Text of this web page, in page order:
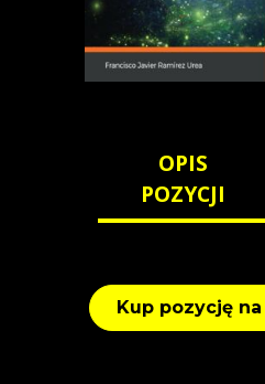
OPIS
POZYCJI
Kup pozycję